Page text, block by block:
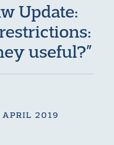
Update:
useful?”
APRIL 2019